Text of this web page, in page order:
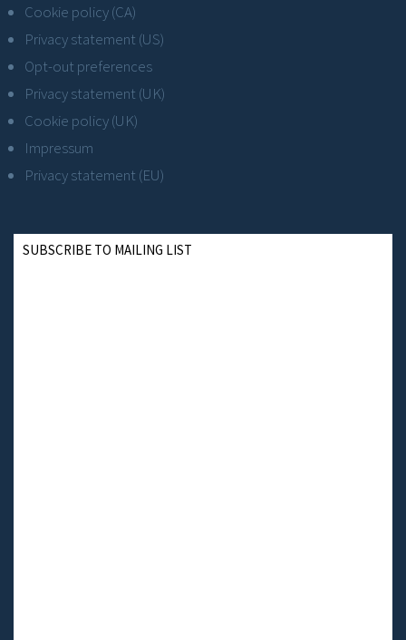
Cookie policy (CA)
Privacy statement (US)
Opt-out preferences
Privacy statement (UK)
Cookie policy (UK)
Impressum
Privacy statement (EU)
SUBSCRIBE TO MAILING LIST